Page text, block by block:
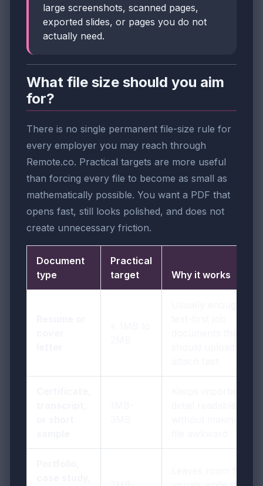
large screenshots, scanned pages,
exported slides, or pages you do not
actually need.
What file size should you aim
for?
There is no single permanent file-size rule for
every employer you may reach through
Remote.co. Practical targets are more useful
than forcing every file to become as small as
mathematically possible. You want a PDF that
opens fast, still looks polished, and does not
create unnecessary friction.
Document
type
Practical
target
Why it works